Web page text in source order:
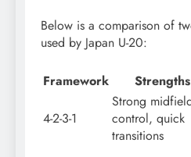
Below is a comparison of
used by Japan U-20:
Framework Strengths
4-2-3-1
Strong
control, quick
transitions